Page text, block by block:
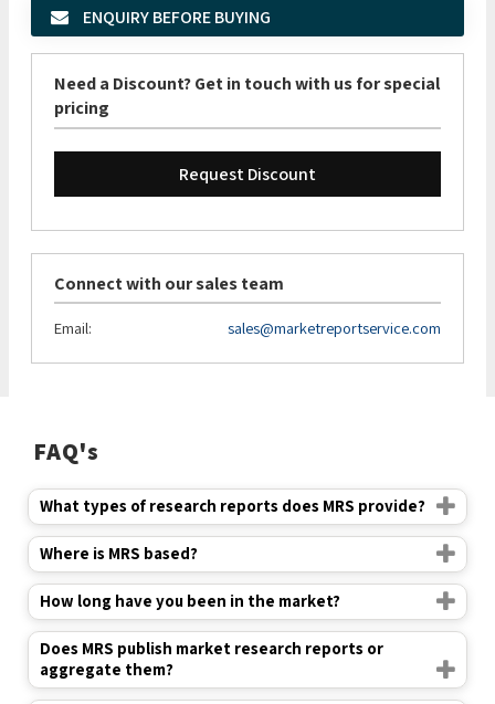
ENQUIRY BEFORE BUYING
Need a Discount? Get in touch with us for special
pricing
Request Discount
Connect with our sales team
Email: sales@marketreportservice.com
FAQ's
What types of research reports does MRS provide?
Where is MRS based?
How long have you been in the market?
Does MRS publish market research reports or
aggregate them?